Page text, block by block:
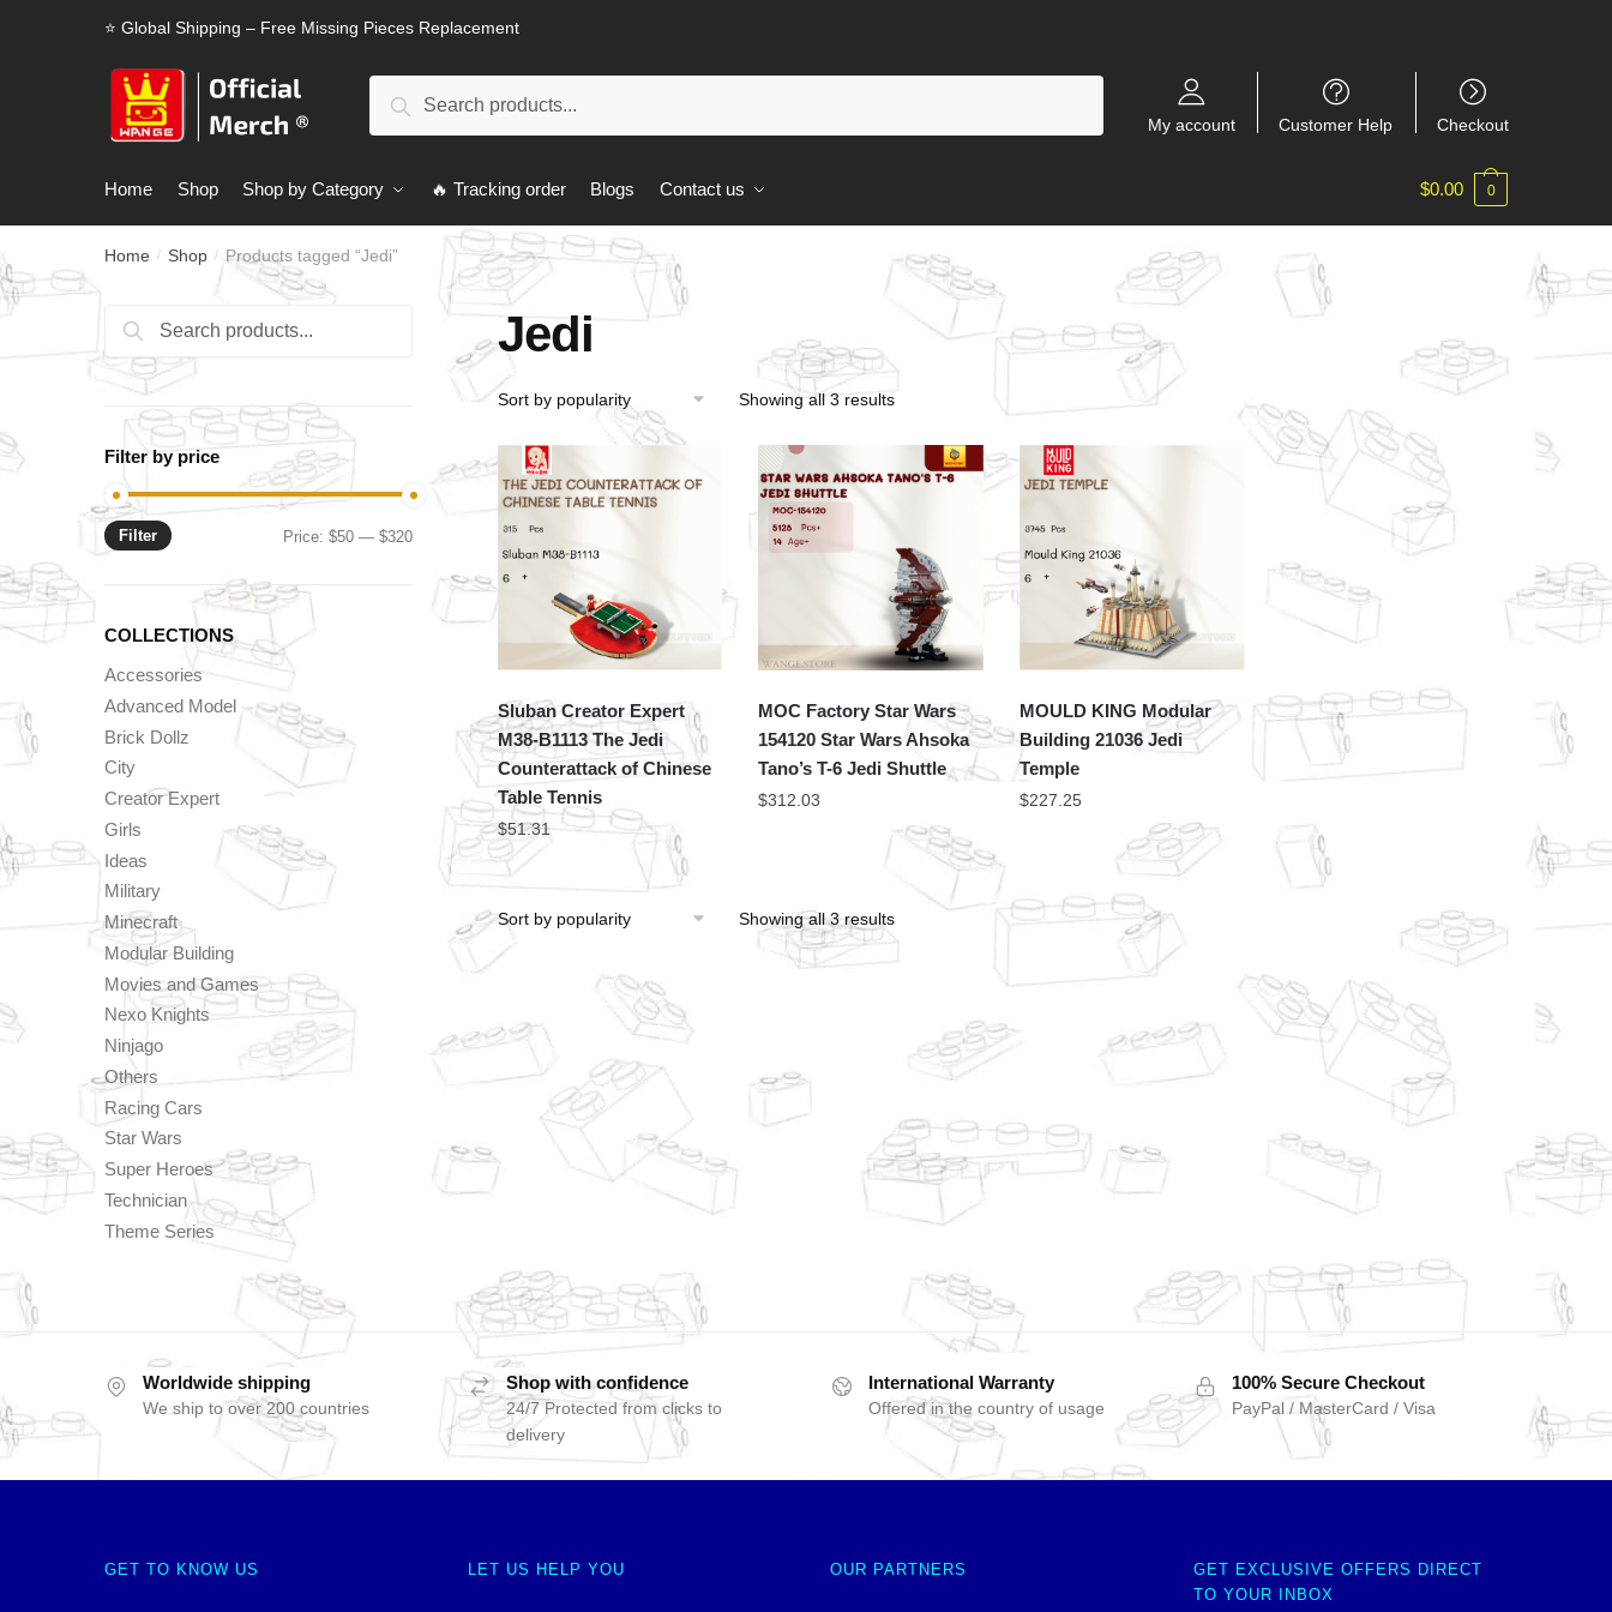
⭐ Global Shipping – Free Missing Pieces Replacement
Search
My account Customer Help Checkout
Home Shop Shop by Category 🔥 Tracking order Blogs Contact us $0.00 0
Home / Shop / Products tagged “Jedi”
Jedi
Showing all 3 results
Sluban Creator Expert
M38-B1113 The Jedi
Counterattack of Chinese
Table Tennis
$51.31
MOC Factory Star Wars
154120 Star Wars Ahsoka
Tano’s T-6 Jedi Shuttle
$312.03
MOULD KING Modular
Building 21036 Jedi
Temple
$227.25
Showing all 3 results
Search
for:
Search
Filter by price
Min
Max
Filter Price:$50 —$320
COLLECTIONS
Accessories
Advanced Model
Brick Dollz
City
Creator Expert
Girls
Ideas
Military
Minecraft
Modular Building
Movies and Games
Nexo Knights
Ninjago
Others
Racing Cars
Star Wars
Super Heroes
Technician
Theme Series
Worldwide shipping
We ship to over 200 countries
Shop with confidence
24/7 Protected from clicks to
delivery
International Warranty
Offered in the country of usage
100% Secure Checkout
PayPal / MasterCard / Visa
GET TO KNOW US LET US HELP YOU OUR PARTNERS
GET EXCLUSIVE OFFERS DIRECT
TO YOUR INBOX